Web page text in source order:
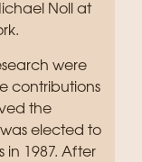
Noll at
were
contributions
the
elected to
1987. After